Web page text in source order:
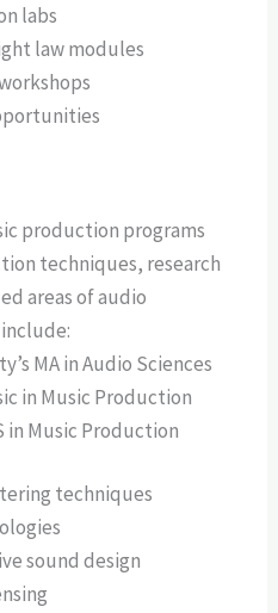
labs
law modules
production programs
techniques, research
areas of audio
MA in Audio Sciences
in Music Production
in Music Production
techniques
sound design